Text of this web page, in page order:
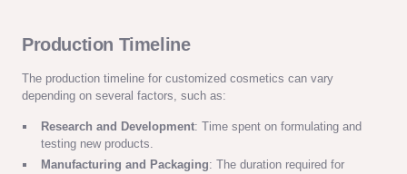
Production Timeline
The production timeline for customized cosmetics can vary
depending on several factors, such as:
Research and Development: Time spent on formulating and
testing new products.
Manufacturing and Packaging: The duration required for